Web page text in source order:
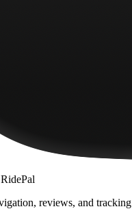
reviews, and tracking